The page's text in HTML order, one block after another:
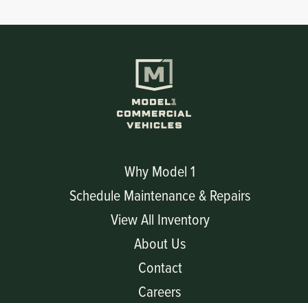
Why Model 1
Schedule Maintenance & Repairs
View All Inventory
About Us
Contact
Careers